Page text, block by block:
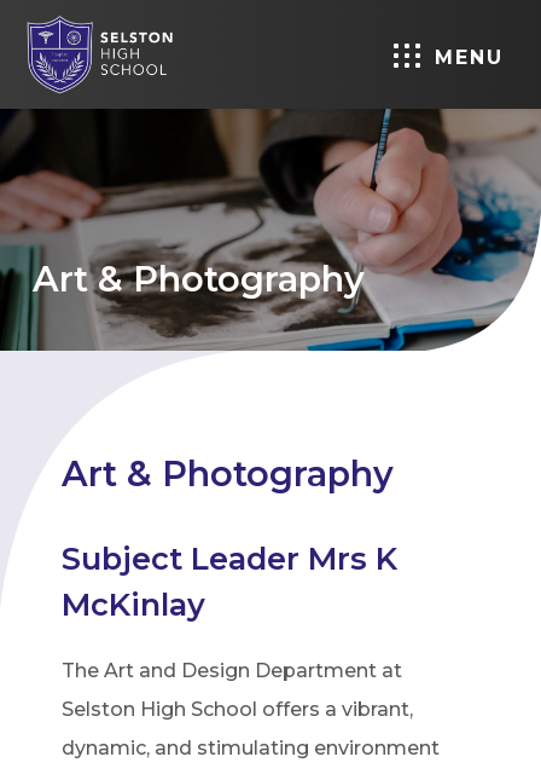
MENU
Art & Photography
Art & Photography
Subject Leader Mrs K
McKinlay
The Art and Design Department at
Selston High School offers a vibrant,
dynamic, and stimulating environment